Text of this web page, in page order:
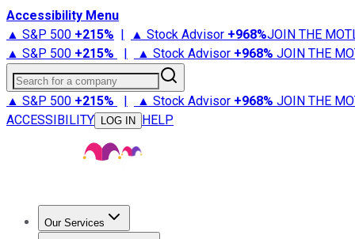
Accessibility Menu
▲ S&P 500 +215% | ▲ Stock Advisor +968%JOIN THE
▲ S&P 500 +215% | ▲ Stock Advisor +968% JOIN THE
Search for a company
▲ S&P 500 +215% | ▲ Stock Advisor +968% JOIN THE
ACCESSIBILITY
LOG IN HELP
Our Services